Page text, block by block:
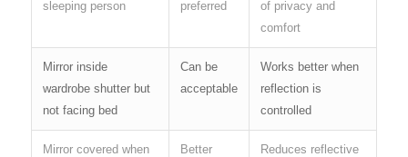
sleeping person
preferred
of privacy and
comfort
Mirror inside
wardrobe shutter but
not facing bed
Can be
acceptable
Works better when
reflection is
controlled
Mirror covered when
Better
Reduces reflective